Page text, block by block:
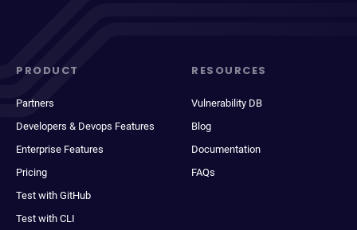
PRODUCT
Partners
Developers & Devops Features
Enterprise Features
Pricing
Test with GitHub
Test with CLI
RESOURCES
Vulnerability DB
Blog
Documentation
FAQs